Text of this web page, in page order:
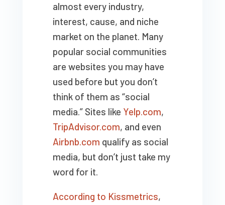
almost every industry,
interest, cause, and niche
market on the planet. Many
popular social communities
are websites you may have
used before but you don’t
think of them as “social
media.” Sites like Yelp.com,
TripAdvisor.com, and even
Airbnb.com qualify as social
media, but don’t just take my
word for it.
According to Kissmetrics,